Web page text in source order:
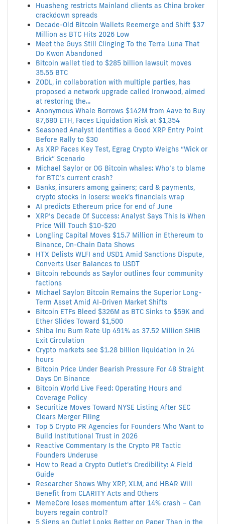
Huasheng restricts Mainland clients as China broker
crackdown spreads
Decade-Old Bitcoin Wallets Reemerge and Shift $37
Million as BTC Hits 2026 Low
Meet the Guys Still Clinging To the Terra Luna That
Do Kwon Abandoned
Bitcoin wallet tied to $285 billion lawsuit moves
35.55 BTC
ZODL, in collaboration with multiple parties, has
proposed a network upgrade called Ironwood, aimed
at restoring the...
Anonymous Whale Borrows $142M from Aave to Buy
87,680 ETH, Faces Liquidation Risk at $1,354
Seasoned Analyst Identifies a Good XRP Entry Point
Before Rally to $30
As XRP Faces Key Test, Egrag Crypto Weighs “Wick or
Brick” Scenario
Michael Saylor or OG Bitcoin whales: Who’s to blame
for BTC’s current crash?
Banks, insurers among gainers; card & payments,
crypto stocks in losers: week's financials wrap
AI predicts Ethereum price for end of June
XRP’s Decade Of Success: Analyst Says This Is When
Price Will Touch $10-$20
Longling Capital Moves $15.7 Million in Ethereum to
Binance, On-Chain Data Shows
HTX Delists WLFI and USD1 Amid Sanctions Dispute,
Converts User Balances to USDT
Bitcoin rebounds as Saylor outlines four community
factions
Michael Saylor: Bitcoin Remains the Superior Long-
Term Asset Amid AI-Driven Market Shifts
Bitcoin ETFs Bleed $326M as BTC Sinks to $59K and
Ether Slides Toward $1,500
Shiba Inu Burn Rate Up 491% as 37.52 Million SHIB
Exit Circulation
Crypto markets see $1.28 billion liquidation in 24
hours
Bitcoin Price Under Bearish Pressure For 48 Straight
Days On Binance
Bitcoin World Live Feed: Operating Hours and
Coverage Policy
Securitize Moves Toward NYSE Listing After SEC
Clears Merger Filing
Top 5 Crypto PR Agencies for Founders Who Want to
Build Institutional Trust in 2026
Reactive Commentary Is the Crypto PR Tactic
Founders Underuse
How to Read a Crypto Outlet's Credibility: A Field
Guide
Researcher Shows Why XRP, XLM, and HBAR Will
Benefit from CLARITY Acts and Others
MemeCore loses momentum after 14% crash – Can
buyers regain control?
5 Signs an Outlet Looks Better on Paper Than in the